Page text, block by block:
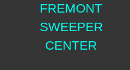
FREMONT
SWEEPER
CENTER